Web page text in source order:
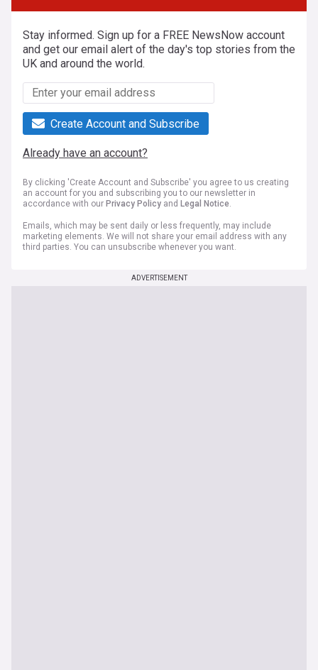
Stay informed. Sign up for a FREE NewsNow account
and get our email alert of the day's top stories from the
UK and around the world.
Create Account and Subscribe
Already have an account?
By clicking 'Create Account and Subscribe' you agree to us creating
an account for you and subscribing you to our newsletter in
accordance with our Privacy Policy and Legal Notice.
Emails, which may be sent daily or less frequently, may include
marketing elements. We will not share your email address with any
third parties. You can unsubscribe whenever you want.
ADVERTISEMENT